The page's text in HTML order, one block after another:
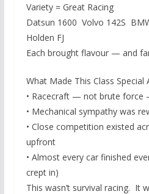
Variety = Great Racing
Datsun 1600 Volvo 142S
Holden FJ
Each brought flavour — and
What Made This Class Special
• Racecraft — not brute force
• Mechanical sympathy was
• Close competition existed
upfront
• Almost every car finished
crept in)
This wasn’t survival racing. It